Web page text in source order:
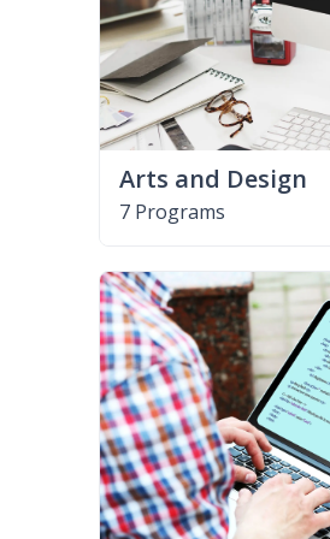
Arts and Design
7 Programs